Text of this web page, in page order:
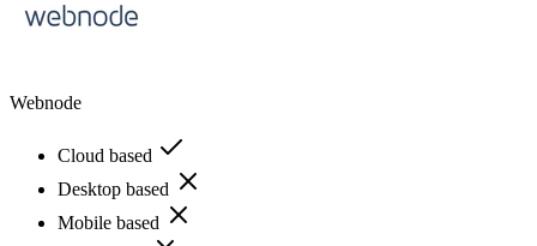
Webnode
Cloud based
Desktop based
Mobile based